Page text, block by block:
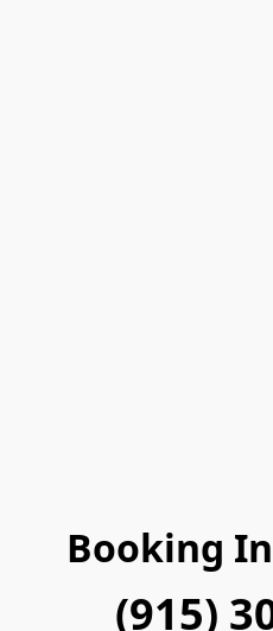
Booking
(915)